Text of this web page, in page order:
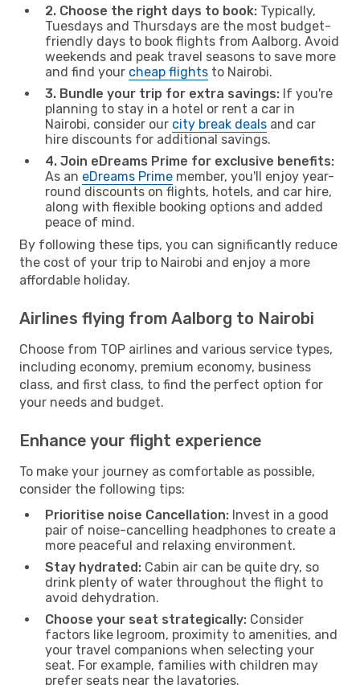
2. Choose the right days to book: Typically,
Tuesdays and Thursdays are the most budget-
friendly days to book flights from Aalborg. Avoid
weekends and peak travel seasons to save more
and find your cheap flights to Nairobi.
3. Bundle your trip for extra savings: If you're
planning to stay in a hotel or rent a car in
Nairobi, consider our city break deals and car
hire discounts for additional savings.
4. Join eDreams Prime for exclusive benefits:
As an eDreams Prime member, you'll enjoy year-
round discounts on flights, hotels, and car hire,
along with flexible booking options and added
peace of mind.
By following these tips, you can significantly reduce
the cost of your trip to Nairobi and enjoy a more
affordable holiday.
Airlines flying from Aalborg to Nairobi
Choose from TOP airlines and various service types,
including economy, premium economy, business
class, and first class, to find the perfect option for
your needs and budget.
Enhance your flight experience
To make your journey as comfortable as possible,
consider the following tips:
Prioritise noise Cancellation: Invest in a good
pair of noise-cancelling headphones to create a
more peaceful and relaxing environment.
Stay hydrated: Cabin air can be quite dry, so
drink plenty of water throughout the flight to
avoid dehydration.
Choose your seat strategically: Consider
factors like legroom, proximity to amenities, and
your travel companions when selecting your
seat. For example, families with children may
prefer seats near the lavatories.